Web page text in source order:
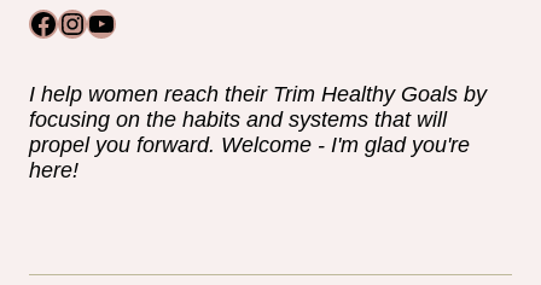
Facebook
Instagram
YouTube
I help women reach their Trim Healthy Goals by
focusing on the habits and systems that will
propel you forward. Welcome - I'm glad you're
here!